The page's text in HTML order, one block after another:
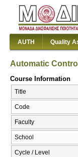
AUTH Quality
Automatic
Course Information
Title
Code
Faculty
School
Cycle / Level